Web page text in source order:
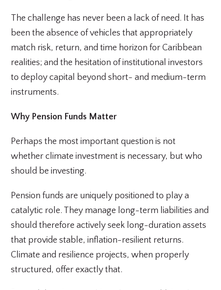
The challenge has never been a lack of need. It has
been the absence of vehicles that appropriately
match risk, return, and time horizon for Caribbean
realities; and the hesitation of institutional investors
to deploy capital beyond short- and medium-term
instruments.
Why Pension Funds Matter
Perhaps the most important question is not
whether climate investment is necessary, but who
should be investing.
Pension funds are uniquely positioned to play a
catalytic role. They manage long-term liabilities and
should therefore actively seek long-duration assets
that provide stable, inflation-resilient returns.
Climate and resilience projects, when properly
structured, offer exactly that.